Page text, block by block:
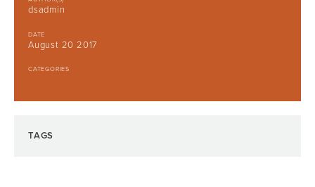
dsadmin
DATE
August 20 2017
CATEGORIES
TAGS